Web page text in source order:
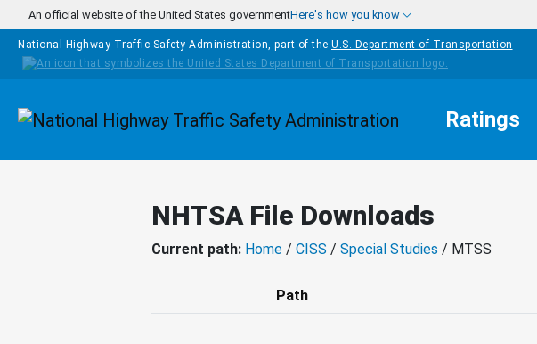
Skip to main content
An official website of the United States governmentHere's how you know
National Highway Traffic Safety Administration, part of the U.S. Department of Transportation
Homepage Ratings
NHTSA File Downloads
Current path: Home / CISS / Special Studies / MTSS
Path